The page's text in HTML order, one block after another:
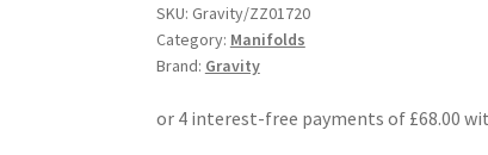
IS200
2.0
05
SKU: Gravity/ZZ01720
Category: Manifolds
Brand: Gravity